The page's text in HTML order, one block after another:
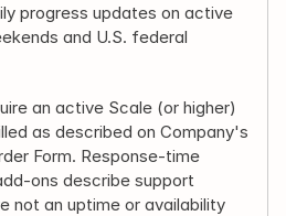
progress updates on active
and U.S. federal
an active Scale (or higher)
as described on Company's
Form. Response-time
ons describe support
not an uptime or availability